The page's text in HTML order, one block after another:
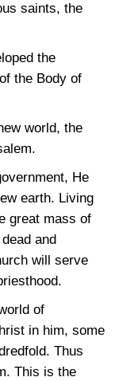
saints, the
the
the Body of
world, the
He
earth. Living
great mass of
and
will serve
of
in him, some
Thus
This is the